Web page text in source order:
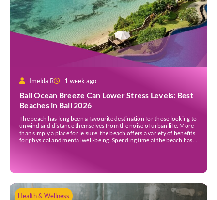
Imelda R 1 week ago
Bali Ocean Breeze Can Lower Stress Levels: Best
Beaches in Bali 2026
The beach has long been a favourite destination for those looking to
unwind and distance themselves from the noise of urban life. More
than simply a place for leisure, the beach offers a variety of benefits
for physical and mental well-being. Spending time at the beach has
Health & Wellness